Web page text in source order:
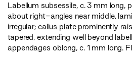
Labellum subsessile, c. 3 mm long,
about right-angles near middle,
irregular; callus plate prominently
tapered, extending well beyond
appendages oblong, c. 1 mm long.